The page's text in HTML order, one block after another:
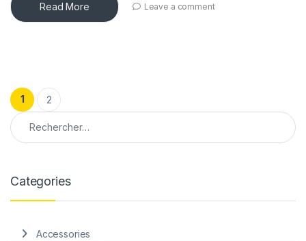
Read More Leave a comment
Pagination des publications
1
2
Rechercher :
Categories
Accessories